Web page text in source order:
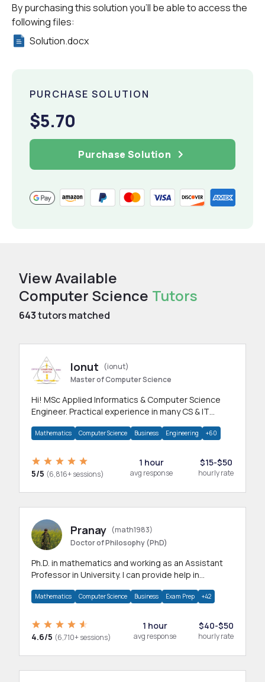
By purchasing this solution you'll be able to access the
following files:
Solution.docx
PURCHASE SOLUTION
$5.70
Purchase Solution
View Available
Computer Science Tutors
643tutors matched
Ionut
(ionut)
Master of Computer Science
Hi! MSc Applied Informatics & Computer Science
Engineer. Practical experience in many CS & IT
Mathematics Computer Science Business Engineering +60
5/5 (6,816+ sessions)
1 hour
avg response
$15-$50
hourly rate
Pranay (math1983)
Doctor of Philosophy (PhD)
Ph.D. in mathematics and working as an Assistant
Professor in University. I can provide help in
Mathematics Computer Science Business Exam Prep +42
4.6/5 (6,710+ sessions)
1 hour
avg response
$40-$50
hourly rate